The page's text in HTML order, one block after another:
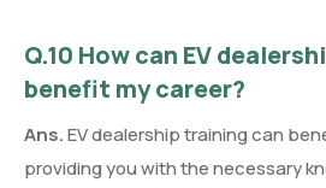
Q.10 How can EV
benefit my career?
Ans.EV dealership training can
providing you with the necessary